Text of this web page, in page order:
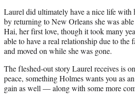
Laurel did ultimately have a nice life with
by returning to New Orleans she was
Hai, her first love, though it took many
able to have a real relationship due to the
and moved on while she was gone.
The fleshed-out story Laurel receives is
peace, something Holmes wants you as
gain as well — along with some more